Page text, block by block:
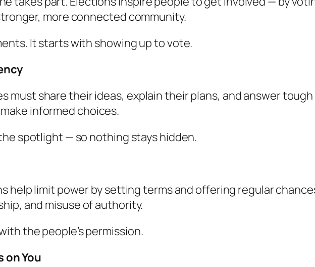
more connected community.
It starts with showing up to vote.
must share their ideas, explain their plans, and answer
informed choices.
spotlight — so nothing stays hidden.
help limit power by setting terms and offering regular
and misuse of authority.
the people’s permission.
on You